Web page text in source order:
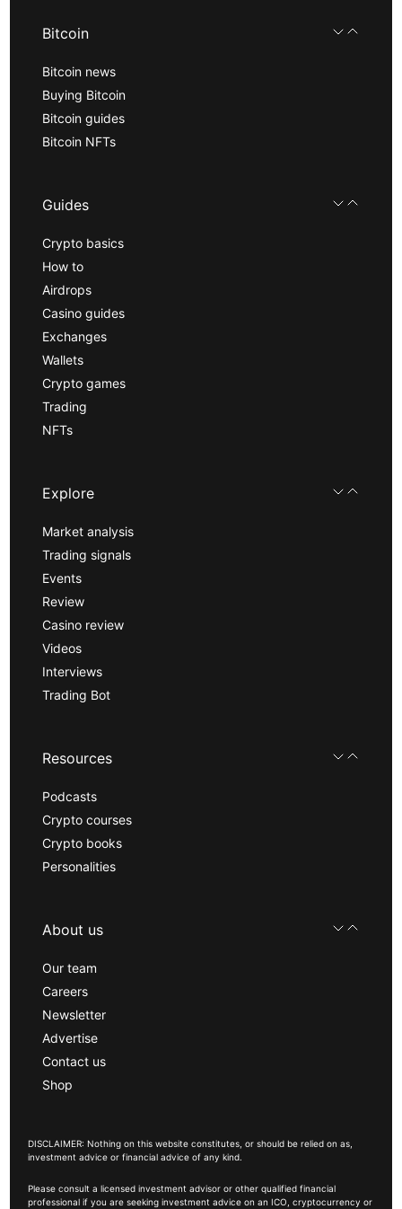
Bitcoin
Bitcoin news
Buying Bitcoin
Bitcoin guides
Bitcoin NFTs
Guides
Crypto basics
How to
Airdrops
Casino guides
Exchanges
Wallets
Crypto games
Trading
NFTs
Explore
Market analysis
Trading signals
Events
Review
Casino review
Videos
Interviews
Trading Bot
Resources
Podcasts
Crypto courses
Crypto books
Personalities
About us
Our team
Careers
Newsletter
Advertise
Contact us
Shop
DISCLAIMER: Nothing on this website constitutes, or should be relied on as,
investment advice or financial advice of any kind.
Please consult a licensed investment advisor or other qualified financial
professional if you are seeking investment advice on an ICO, cryptocurrency or